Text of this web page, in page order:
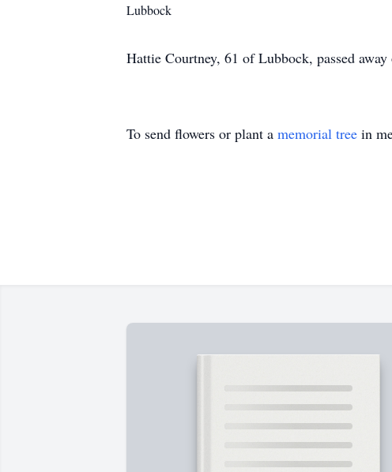
Lubbock
Hattie Courtney, 61 of Lubbock, passed
To send flowers or plant a memorial tree in